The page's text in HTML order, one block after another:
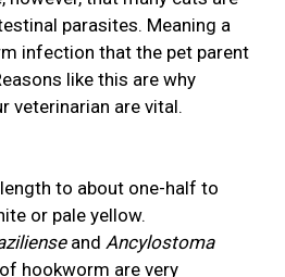
parasites. Meaning a
infection that the pet parent
like this are why
veterinarian are vital.
to about one-half to
or pale yellow.
and Ancylostoma
hookworm are very